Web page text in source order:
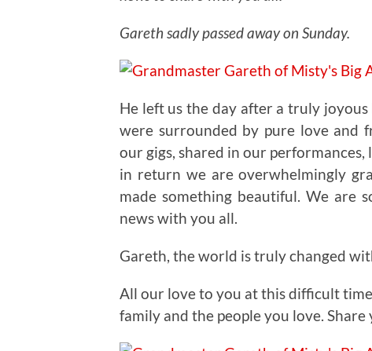
Gareth sadly passed away on Sunday.
He left us the day after a truly
were surrounded by pure love and
our gigs, shared in our
in return we are overwhelmingly
made something beautiful. We are
news with you all.
Gareth, the world is truly changed
All our love to you at this difficult
family and the people you love.